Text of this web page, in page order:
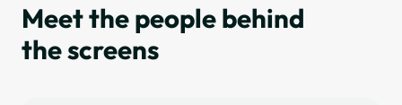
Meet the people behind
the screens